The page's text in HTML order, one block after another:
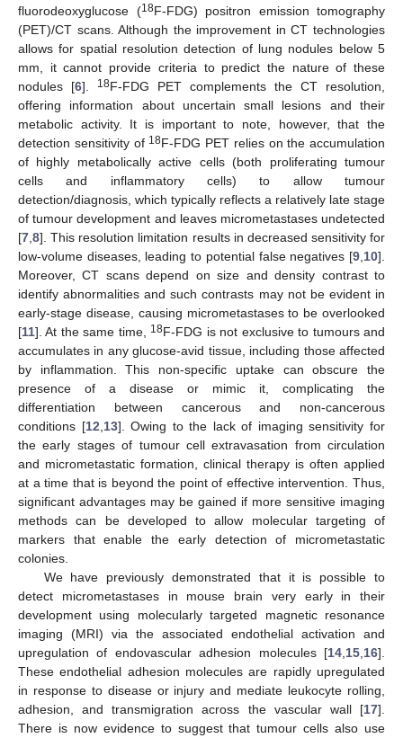
fluorodeoxyglucose (18F-FDG) positron emission tomography
(PET)/CT scans. Although the improvement in CT technologies
allows for spatial resolution detection of lung nodules below 5
mm, it cannot provide criteria to predict the nature of these
nodules [6]. 18F-FDG PET complements the CT resolution,
offering information about uncertain small lesions and their
metabolic activity. It is important to note, however, that the
detection sensitivity of 18F-FDG PET relies on the accumulation
of highly metabolically active cells (both proliferating tumour
cells and inflammatory cells) to allow tumour
detection/diagnosis, which typically reflects a relatively late stage
of tumour development and leaves micrometastases undetected
[7 8]. This resolution limitation results in decreased sensitivity for
low-volume diseases, leading to potential false negatives [9 10].
Moreover, CT scans depend on size and density contrast to
identify abnormalities and such contrasts may not be evident in
early-stage disease, causing micrometastases to be overlooked
[11]. At the same time, 18F-FDG is not exclusive to tumours and
accumulates in any glucose-avid tissue, including those affected
by inflammation. This non-specific uptake can obscure the
presence of a disease or mimic it, complicating the
differentiation between cancerous and non-cancerous
conditions [12 13]. Owing to the lack of imaging sensitivity for
the early stages of tumour cell extravasation from circulation
and micrometastatic formation, clinical therapy is often applied
at a time that is beyond the point of effective intervention. Thus,
significant advantages may be gained if more sensitive imaging
methods can be developed to allow molecular targeting of
markers that enable the early detection of micrometastatic
colonies.
We have previously demonstrated that it is possible to
detect micrometastases in mouse brain very early in their
development using molecularly targeted magnetic resonance
imaging (MRI) via the associated endothelial activation and
upregulation of endovascular adhesion molecules [14 15 16].
These endothelial adhesion molecules are rapidly upregulated
in response to disease or injury and mediate leukocyte rolling,
adhesion, and transmigration across the vascular wall [17].
There is now evidence to suggest that tumour cells also use